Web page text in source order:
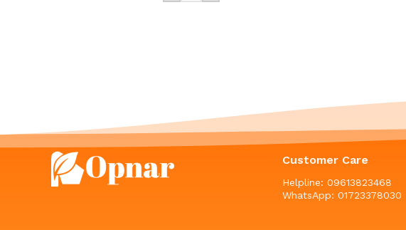
5 Pair Set Bamboo Fiber
PU Leather Watch Box
Storage